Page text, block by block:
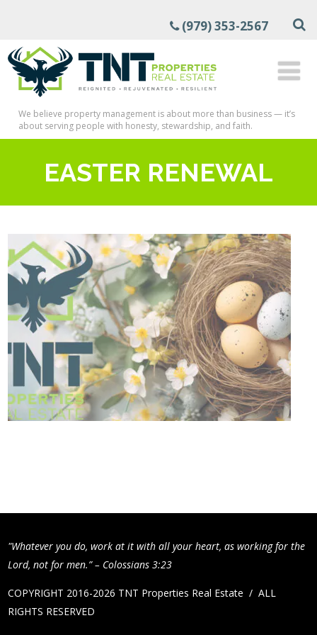
(979) 353-2567
We believe property management is about more than business — it’s
about serving people with honesty, stewardship, and faith.
EASTER RENEWAL
"Whatever you do, work at it with all your heart, as working for the
Lord, not for men.” – Colossians 3:23
COPYRIGHT 2016-2026 TNT Properties Real Estate / ALL
RIGHTS RESERVED